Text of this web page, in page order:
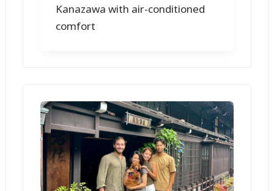
Kanazawa with air-conditioned
comfort